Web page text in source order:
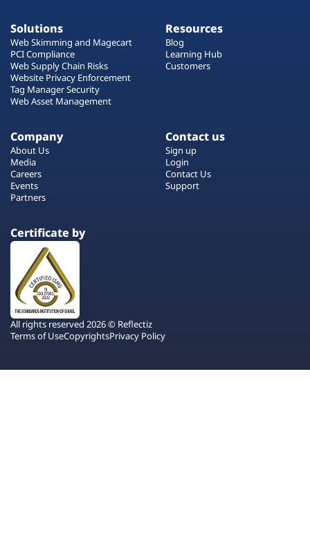
Solutions
Web Skimming and Magecart
PCI Compliance
Web Supply Chain Risks
Website Privacy Enforcement
Tag Manager Security
Web Asset Management
Resources
Blog
Learning Hub
Customers
Company
About Us
Media
Careers
Events
Partners
Contact us
Sign up
Login
Contact Us
Support
Certificate by
All rights reserved 2026 © Reflectiz
Terms of UseCopyrightsPrivacy Policy